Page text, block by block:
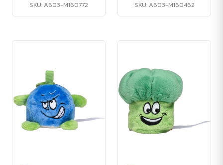
SKU: A603-M160772 SKU: A603-M160462